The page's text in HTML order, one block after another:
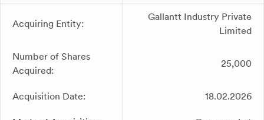
Acquiring Entity:
Gallantt Industry Private
Limited
Number of Shares
Acquired:
25,000
Acquisition Date: 18.02.2026